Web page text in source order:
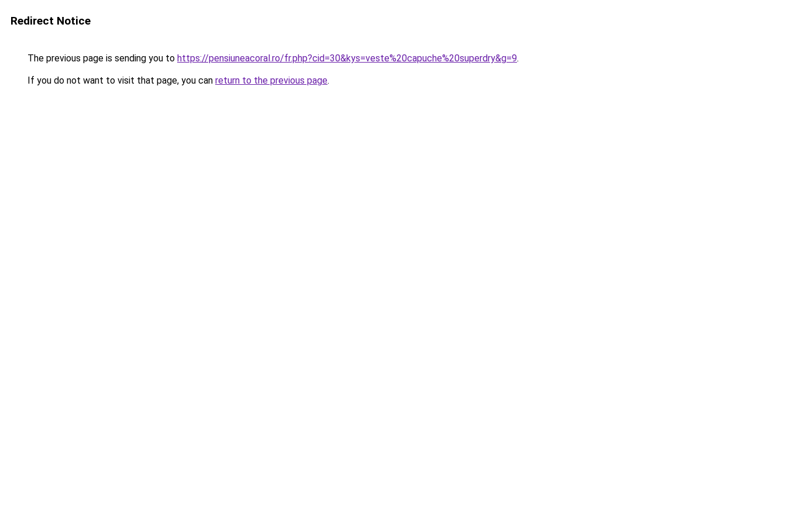
Redirect Notice
The previous page is sending you to https://pensiuneacoral.ro/fr.php?cid=30&kys=veste%20capuche%20superdry&g=9.
If you do not want to visit that page, you can return to the previous page.